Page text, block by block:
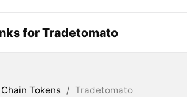
for Tradetomato
Tokens / Tradetomato